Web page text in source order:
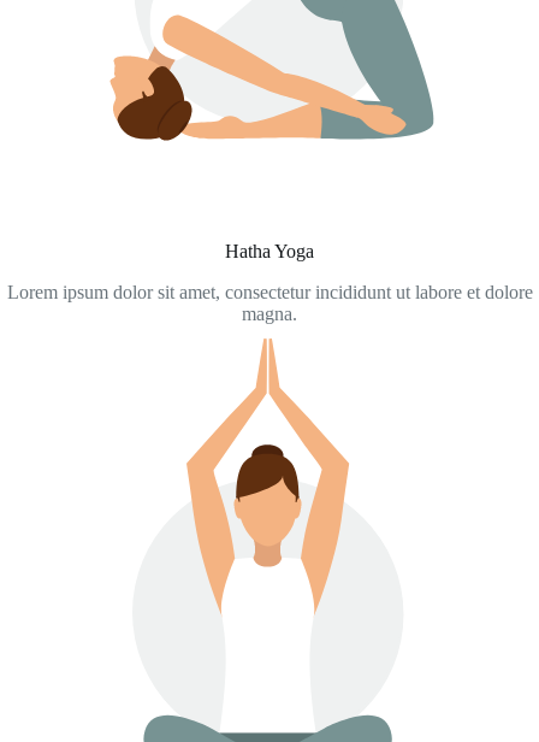
Hatha Yoga
Lorem ipsum dolor sit amet, consectetur incididunt ut labore et dolore
magna.